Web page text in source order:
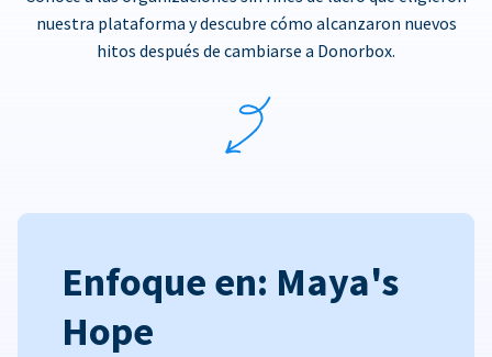
nuestra plataforma y descubre cómo alcanzaron nuevos
hitos después de cambiarse a Donorbox.
Enfoque en: Maya's
Hope